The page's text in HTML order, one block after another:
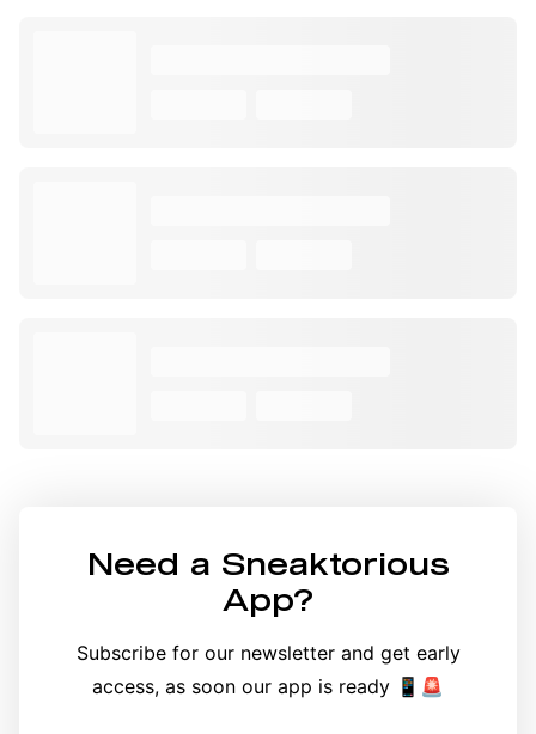
Need a Sneaktorious
App?
Subscribe for our newsletter and get early
access, as soon our app is ready 📱🚨